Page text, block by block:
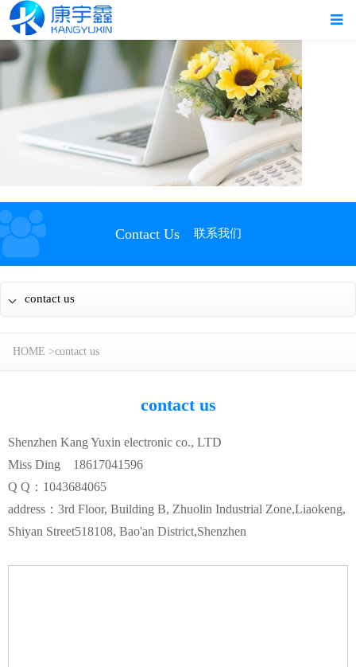
Contact Us 联系我们
contact us
HOME >contact us
contact us
Shenzhen Kang Yuxin electronic co., LTD
Miss Ding 18617041596
Q Q：1043684065
address：3rd Floor, Building B, Zhuolin Industrial Zone,Liaokeng,
Shiyan Street518108, Bao'an District,Shenzhen